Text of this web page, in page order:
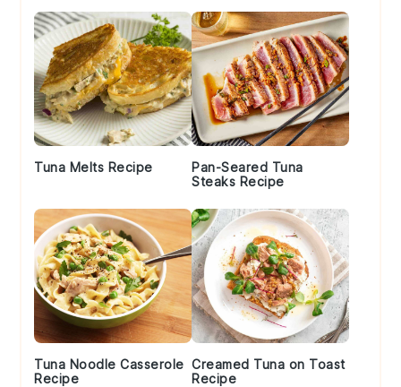
Tuna Melts Recipe
Pan-Seared Tuna
Steaks Recipe
Tuna Noodle Casserole
Recipe
Creamed Tuna on Toast
Recipe